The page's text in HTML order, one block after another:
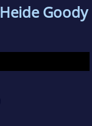
Heide Goody